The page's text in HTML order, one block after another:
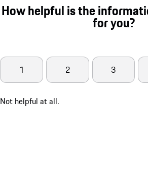
How helpful is the
for you?
Not helpful at all.
1 2 3